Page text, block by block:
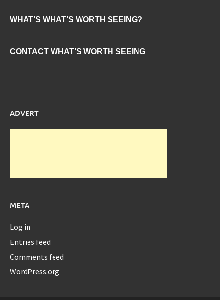
WHAT’S WHAT’S WORTH SEEING?
CONTACT WHAT’S WORTH SEEING
ADVERT
META
Log in
Entries feed
Comments feed
WordPress.org